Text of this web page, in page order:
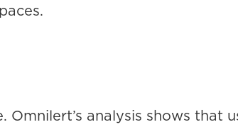
analysis shows that